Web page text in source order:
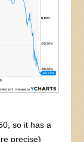
so it has a
precise)